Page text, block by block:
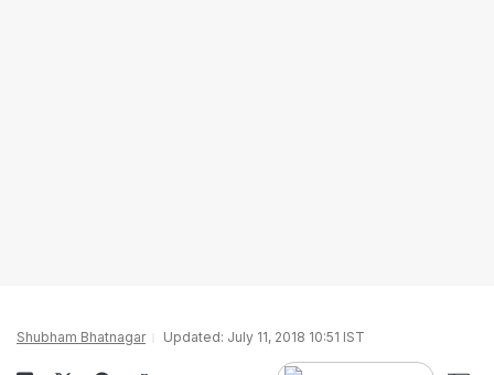
Shubham Bhatnagar Updated: July 11, 2018 10:51 IST